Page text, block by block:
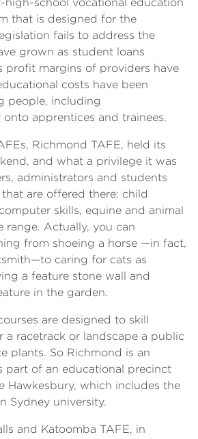
high-school vocational education
that is designed for the
fails to address the
grown as student loans
profit margins of providers have
costs have been
people, including
apprentices and trainees.
Richmond TAFE, held its
and what a privilege it was
administrators and students
are offered there: child
skills, equine and animal
range. Actually, you can
from shoeing a horse —in fact,
caring for cats as
a feature stone wall and
in the garden.
are designed to skill
a racetrack or landscape a public
plants. So Richmond is an
part of an educational precinct
Hawkesbury, which includes the
Sydney university.
and Katoomba TAFE, in